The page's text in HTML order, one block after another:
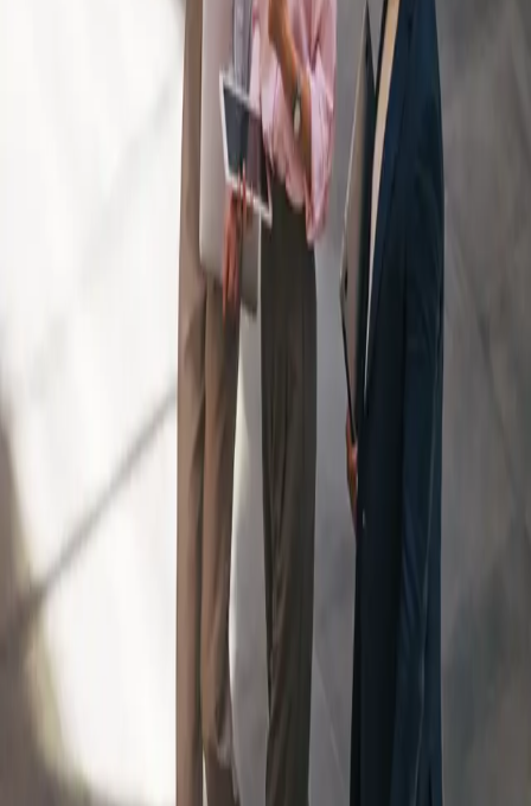
An Integrated Team, Led
By
a Dedicated Wealth
Manager